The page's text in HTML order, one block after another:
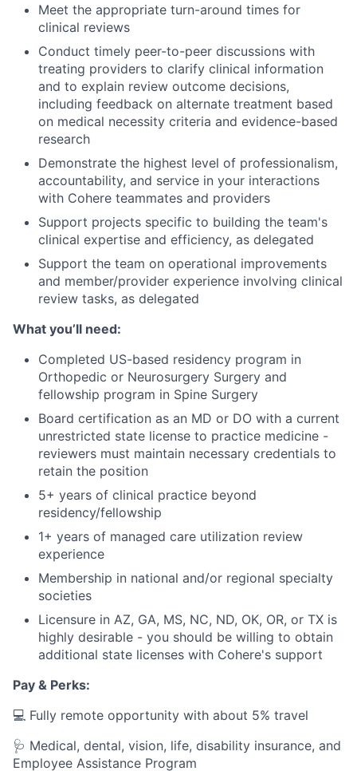
Meet the appropriate turn-around times for
clinical reviews
Conduct timely peer-to-peer discussions with
treating providers to clarify clinical information
and to explain review outcome decisions,
including feedback on alternate treatment based
on medical necessity criteria and evidence-based
research
Demonstrate the highest level of professionalism,
accountability, and service in your interactions
with Cohere teammates and providers
Support projects specific to building the team's
clinical expertise and efficiency, as delegated
Support the team on operational improvements
and member/provider experience involving clinical
review tasks, as delegated
What you’ll need:
Completed US-based residency program in
Orthopedic or Neurosurgery Surgery and
fellowship program in Spine Surgery
Board certification as an MD or DO with a current
unrestricted state license to practice medicine -
reviewers must maintain necessary credentials to
retain the position
5+ years of clinical practice beyond
residency/fellowship
1+ years of managed care utilization review
experience
Membership in national and/or regional specialty
societies
Licensure in AZ, GA, MS, NC, ND, OK, OR, or TX is
highly desirable - you should be willing to obtain
additional state licenses with Cohere's support
Pay & Perks:
💻 Fully remote opportunity with about 5% travel
🩺 Medical, dental, vision, life, disability insurance, and
Employee Assistance Program